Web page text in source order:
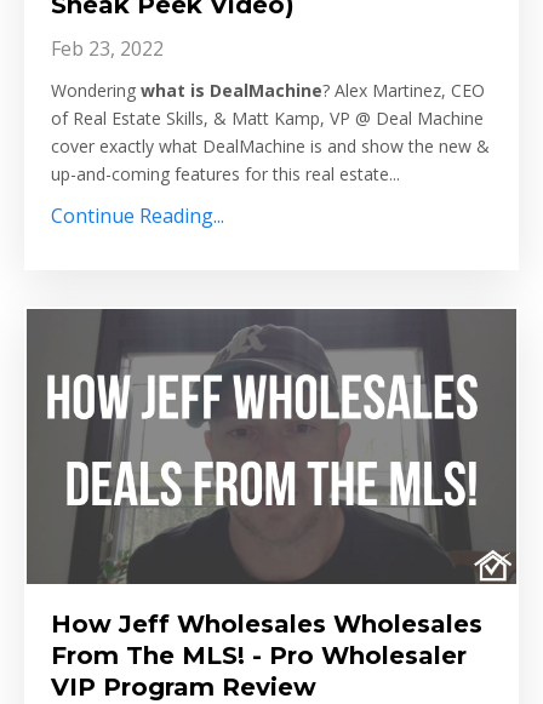
Feb 23, 2022
Wondering what is DealMachine? Alex Martinez, CEO
of Real Estate Skills, & Matt Kamp, VP @ Deal Machine
cover exactly what DealMachine is and show the new &
up-and-coming features for this real estate...
Continue Reading...
How Jeff Wholesales Wholesales
From The MLS! - Pro Wholesaler
VIP Program Review